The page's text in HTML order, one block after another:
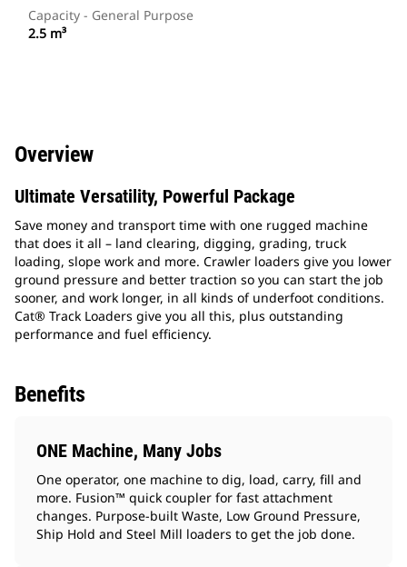
Capacity - General Purpose
2.5 m³
Overview
Ultimate Versatility, Powerful Package
Save money and transport time with one rugged machine
that does it all – land clearing, digging, grading, truck
loading, slope work and more. Crawler loaders give you lower
ground pressure and better traction so you can start the job
sooner, and work longer, in all kinds of underfoot conditions.
Cat® Track Loaders give you all this, plus outstanding
performance and fuel efficiency.
Benefits
ONE Machine, Many Jobs
One operator, one machine to dig, load, carry, fill and
more. Fusion™ quick coupler for fast attachment
changes. Purpose-built Waste, Low Ground Pressure,
Ship Hold and Steel Mill loaders to get the job done.